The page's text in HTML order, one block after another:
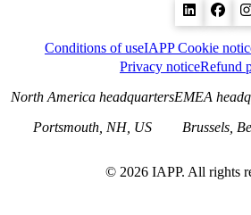
Conditions of useIAPP Cookie
Privacy noticeRefund
North America headquarters
Portsmouth, NH, US
EMEA
Brussels,
© 2026 IAPP. All rights